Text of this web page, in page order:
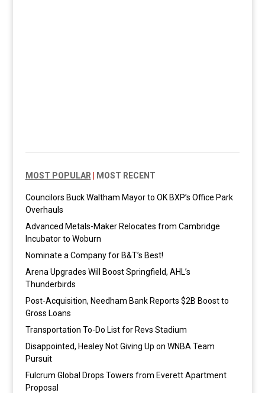
MOST POPULAR MOST RECENT
Councilors Buck Waltham Mayor to OK BXP’s Office Park
Overhauls
Advanced Metals-Maker Relocates from Cambridge
Incubator to Woburn
Nominate a Company for B&T’s Best!
Arena Upgrades Will Boost Springfield, AHL’s
Thunderbirds
Post-Acquisition, Needham Bank Reports $2B Boost to
Gross Loans
Transportation To-Do List for Revs Stadium
Disappointed, Healey Not Giving Up on WNBA Team
Pursuit
Fulcrum Global Drops Towers from Everett Apartment
Proposal